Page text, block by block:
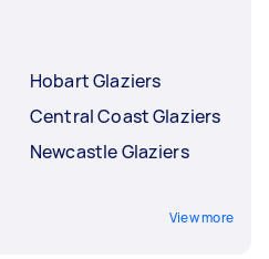
Hobart Glaziers
Central Coast Glaziers
Newcastle Glaziers
View more